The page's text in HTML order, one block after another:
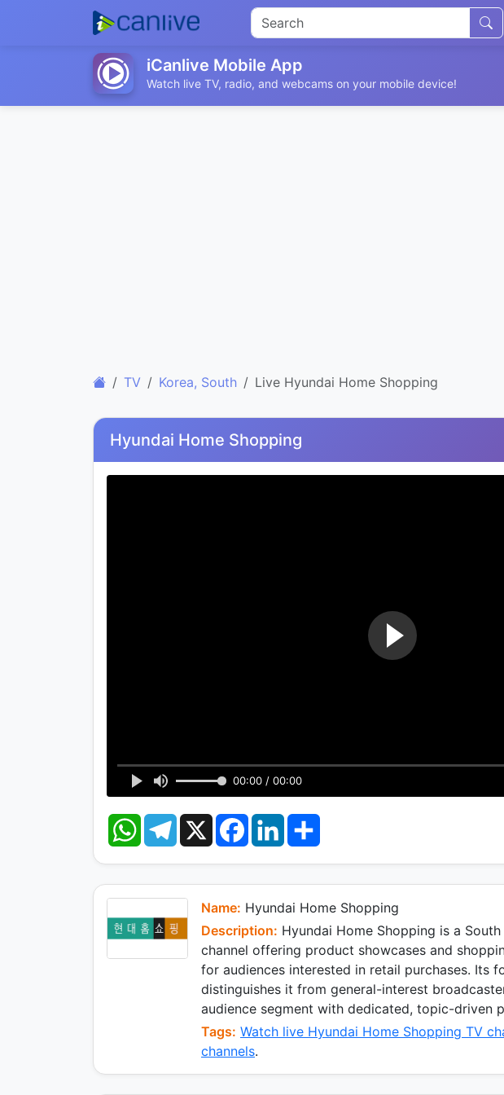
iCanlive Mobile App
Watch live TV, radio, and webcams on your mobile device!
TV Korea, South Live Hyundai Home Shopping
Hyundai Home Shopping
00:00 / 00:00
W
a
A
p
T
r
a
X
F
c
o
k
L
n
d
n
Name: Hyundai Home Shopping
Description: Hyundai Home Shopping is a
channel offering product showcases and
for audiences interested in retail purchases. Its
distinguishes it from general-interest
audience segment with dedicated, topic-driven
Tags: Watch live Hyundai Home Shopping TV
channels.